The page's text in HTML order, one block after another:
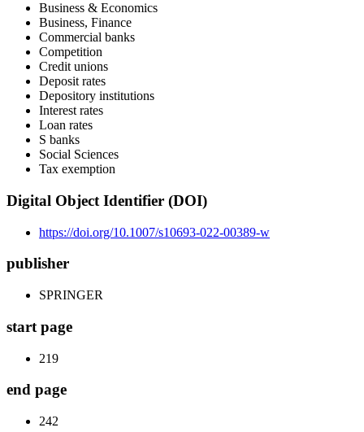
Business & Economics
Business, Finance
Commercial banks
Competition
Credit unions
Deposit rates
Depository institutions
Interest rates
Loan rates
S banks
Social Sciences
Tax exemption
Digital Object Identifier (DOI)
https://doi.org/10.1007/s10693-022-00389-w
publisher
SPRINGER
start page
219
end page
242